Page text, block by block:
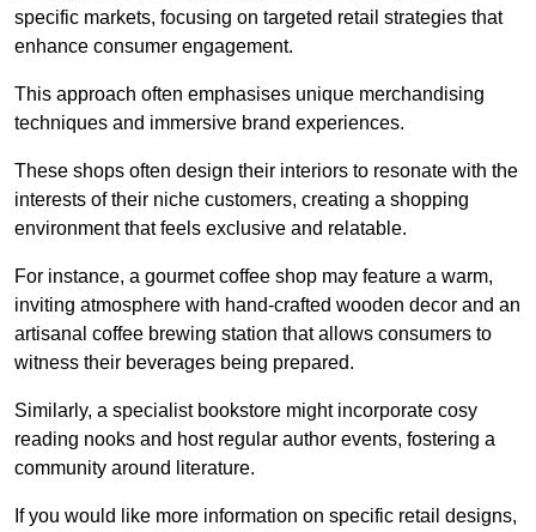
specific markets, focusing on targeted retail strategies that
enhance consumer engagement.
This approach often emphasises unique merchandising
techniques and immersive brand experiences.
These shops often design their interiors to resonate with the
interests of their niche customers, creating a shopping
environment that feels exclusive and relatable.
For instance, a gourmet coffee shop may feature a warm,
inviting atmosphere with hand-crafted wooden decor and an
artisanal coffee brewing station that allows consumers to
witness their beverages being prepared.
Similarly, a specialist bookstore might incorporate cosy
reading nooks and host regular author events, fostering a
community around literature.
If you would like more information on specific retail designs,